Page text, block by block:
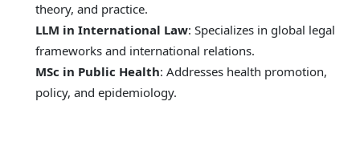
theory, and practice.
LLM in International Law: Specializes in global legal
frameworks and international relations.
MSc in Public Health: Addresses health promotion,
policy, and epidemiology.